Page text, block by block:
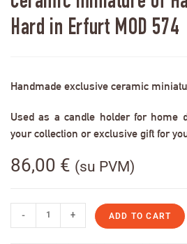
Hard in Erfurt MOD 574
Handmade exclusive ceramic
Used as a candle holder for home
your collection or exclusive gift for
86,00 € (su PVM)
- + ADD TO CART